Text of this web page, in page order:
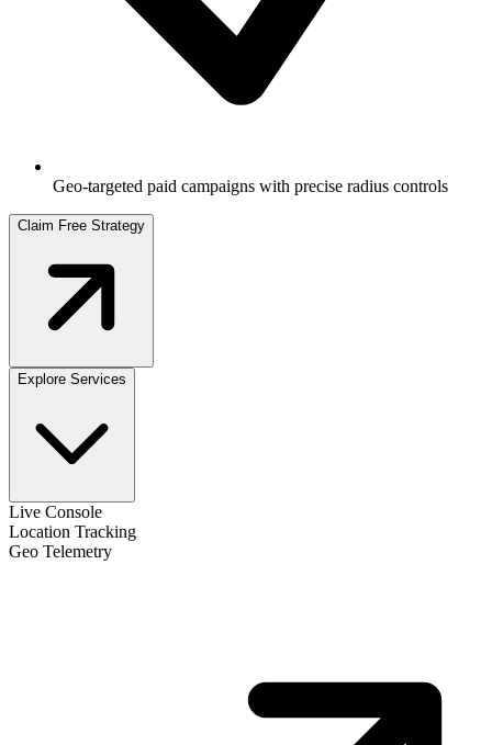
Geo-targeted paid campaigns with precise radius controls
Claim Free Strategy
Explore Services
Live Console
Location Tracking
Geo Telemetry